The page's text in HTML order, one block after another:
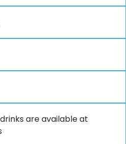
are available at